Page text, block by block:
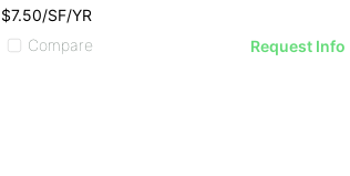
$7.50/SF/YR
Compare
Request Info